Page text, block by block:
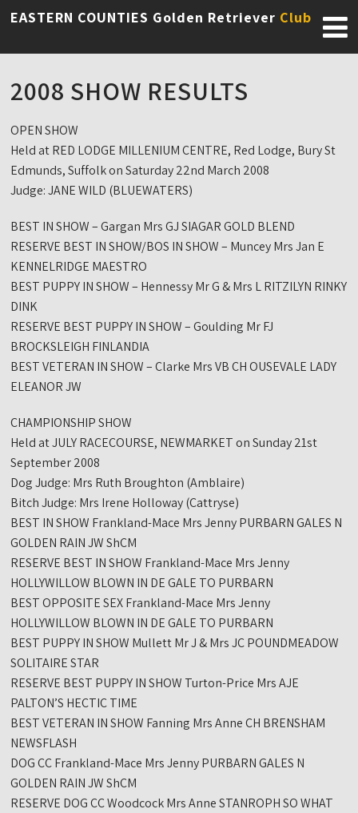
EASTERN COUNTIES Golden Retriever Club
2008 SHOW RESULTS
OPEN SHOW
Held at RED LODGE MILLENIUM CENTRE, Red Lodge, Bury St
Edmunds, Suffolk on Saturday 22nd March 2008
Judge: JANE WILD (BLUEWATERS)
BEST IN SHOW – Gargan Mrs GJ SIAGAR GOLD BLEND
RESERVE BEST IN SHOW/BOS IN SHOW – Muncey Mrs Jan E
KENNELRIDGE MAESTRO
BEST PUPPY IN SHOW – Hennessy Mr G & Mrs L RITZILYN RINKY
DINK
RESERVE BEST PUPPY IN SHOW – Goulding Mr FJ
BROCKSLEIGH FINLANDIA
BEST VETERAN IN SHOW – Clarke Mrs VB CH OUSEVALE LADY
ELEANOR JW
CHAMPIONSHIP SHOW
Held at JULY RACECOURSE, NEWMARKET on Sunday 21st
September 2008
Dog Judge: Mrs Ruth Broughton (Amblaire)
Bitch Judge: Mrs Irene Holloway (Cattryse)
BEST IN SHOW Frankland-Mace Mrs Jenny PURBARN GALES N
GOLDEN RAIN JW ShCM
RESERVE BEST IN SHOW Frankland-Mace Mrs Jenny
HOLLYWILLOW BLOWN IN DE GALE TO PURBARN
BEST OPPOSITE SEX Frankland-Mace Mrs Jenny
HOLLYWILLOW BLOWN IN DE GALE TO PURBARN
BEST PUPPY IN SHOW Mullett Mr J & Mrs JC POUNDMEADOW
SOLITAIRE STAR
RESERVE BEST PUPPY IN SHOW Turton-Price Mrs AJE
PALTON’S HECTIC TIME
BEST VETERAN IN SHOW Fanning Mrs Anne CH BRENSHAM
NEWSFLASH
DOG CC Frankland-Mace Mrs Jenny PURBARN GALES N
GOLDEN RAIN JW ShCM
RESERVE DOG CC Woodcock Mrs Anne STANROPH SO WHAT